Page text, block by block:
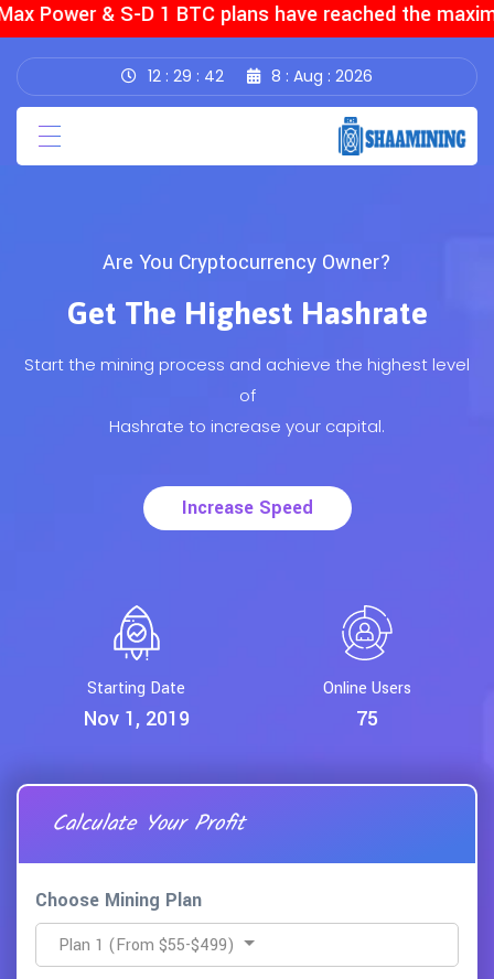
Power & S-D 1 BTC plans have reached the
12 29 44 8 Aug 2026
About Us
(current)
Pages
Want to start cloud mining?
Start Mining The Most Profitable
Cryptocurrencies
Start your own adventure with Cryptocurrencies and
become an
Starting Date
Nov 1, 2019
Online Users
75
Calculate Your Profit
Choose Mining Plan
Plan 1 (From $55-$499)